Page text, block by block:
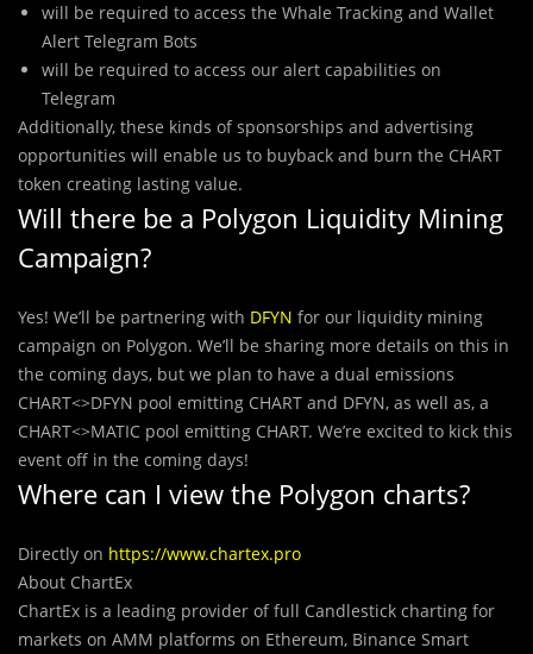
will be required to access the Whale Tracking and Wallet
Alert Telegram Bots
will be required to access our alert capabilities on
Telegram
Additionally, these kinds of sponsorships and advertising
opportunities will enable us to buyback and burn the CHART
token creating lasting value.
Will there be a Polygon Liquidity Mining
Campaign?
Yes! We’ll be partnering with DFYN for our liquidity mining
campaign on Polygon. We’ll be sharing more details on this in
the coming days, but we plan to have a dual emissions
CHART<>DFYN pool emitting CHART and DFYN, as well as, a
CHART<>MATIC pool emitting CHART. We’re excited to kick this
event off in the coming days!
Where can I view the Polygon charts?
Directly on https://www.chartex.pro
About ChartEx
ChartEx is a leading provider of full Candlestick charting for
markets on AMM platforms on Ethereum, Binance Smart